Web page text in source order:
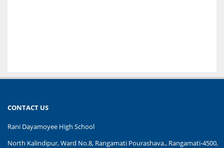
CONTACT US
Rani Dayamoyee High School
North Kalindipur, Ward No.8, Rangamati Pourashava., Rangamati-4500,